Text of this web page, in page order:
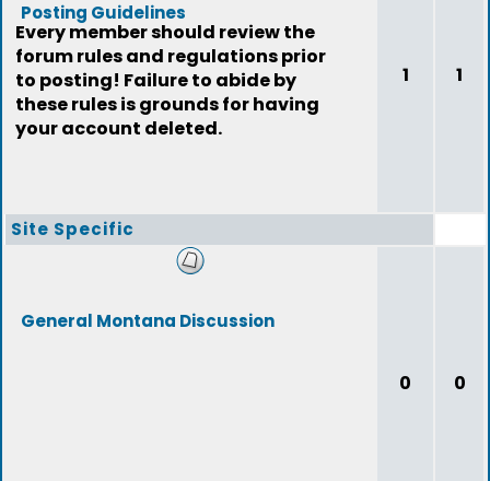
Posting Guidelines
Every member should review the
forum rules and regulations prior
to posting! Failure to abide by
these rules is grounds for having
your account deleted.
1 1
Site Specific
General Montana Discussion
0 0